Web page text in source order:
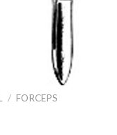
/ FORCEPS